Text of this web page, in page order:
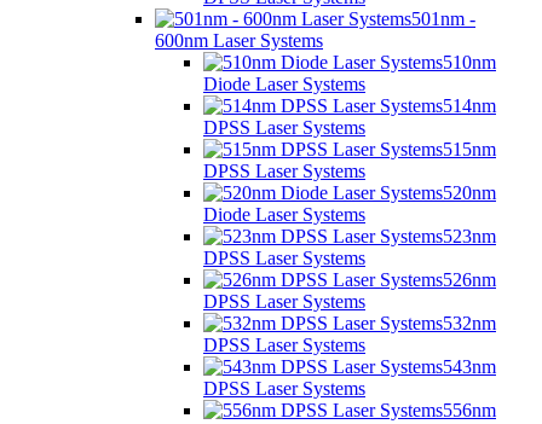
501nm -
600nm Laser Systems
510nm
Diode Laser Systems
514nm
DPSS Laser Systems
515nm
DPSS Laser Systems
520nm
Diode Laser Systems
523nm
DPSS Laser Systems
526nm
DPSS Laser Systems
532nm
DPSS Laser Systems
543nm
DPSS Laser Systems
556nm